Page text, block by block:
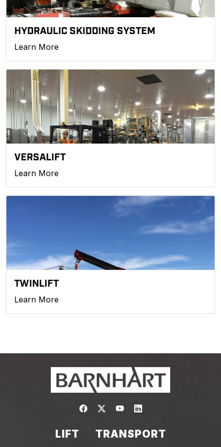
HYDRAULIC SKIDDING SYSTEM
Learn More
VERSALIFT
Learn More
TWINLIFT
Learn More
Link to https://
Link to https://twitter.com/
Link to https://
Link to https://
LIFT TRANSPORT